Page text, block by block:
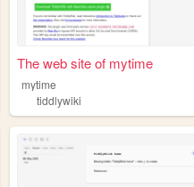
The web site of mytime
mytime
tiddlywiki